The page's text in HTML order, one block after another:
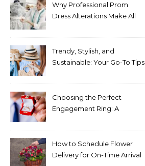
Why Professional Prom
Dress Alterations Make All
Trendy, Stylish, and
Sustainable: Your Go-To Tips
Choosing the Perfect
Engagement Ring: A
How to Schedule Flower
Delivery for On-Time Arrival